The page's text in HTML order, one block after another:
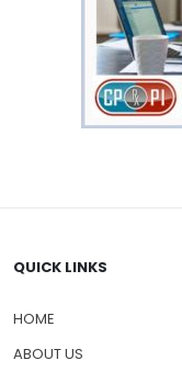
QUICK LINKS
HOME
ABOUT US